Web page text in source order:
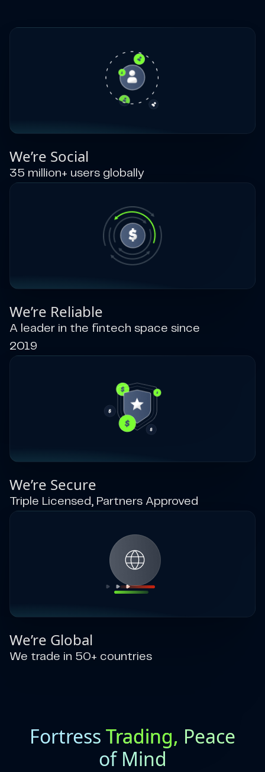
We’re Social
35 million+ users globally
We’re Reliable
A leader in the fintech space since
2019
We’re Secure
Triple Licensed, Partners Approved
We’re Global
We trade in 50+ countries
Fortress Trading, Peace
of Mind